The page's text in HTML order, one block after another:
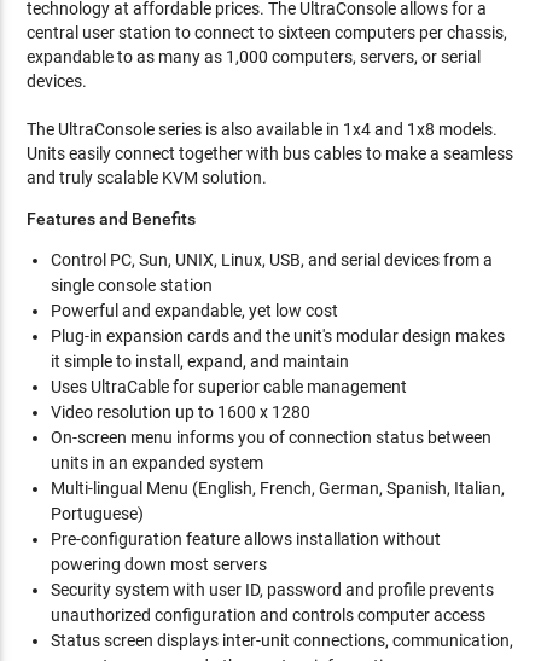
technology at affordable prices. The UltraConsole allows for a
central user station to connect to sixteen computers per chassis,
expandable to as many as 1,000 computers, servers, or serial
devices.
The UltraConsole series is also available in 1x4 and 1x8 models.
Units easily connect together with bus cables to make a seamless
and truly scalable KVM solution.
Features and Benefits
Control PC, Sun, UNIX, Linux, USB, and serial devices from a
single console station
Powerful and expandable, yet low cost
Plug-in expansion cards and the unit's modular design makes
it simple to install, expand, and maintain
Uses UltraCable for superior cable management
Video resolution up to 1600 x 1280
On-screen menu informs you of connection status between
units in an expanded system
Multi-lingual Menu (English, French, German, Spanish, Italian,
Portuguese)
Pre-configuration feature allows installation without
powering down most servers
Security system with user ID, password and profile prevents
unauthorized configuration and controls computer access
Status screen displays inter-unit connections, communication,